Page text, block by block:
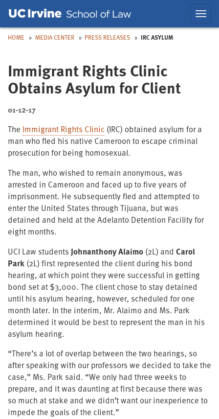
Main
Nav
HOME MEDIA CENTER PRESS RELEASES IRC ASYLUM
Immigrant Rights Clinic
Obtains Asylum for Client
01-12-17
The Immigrant Rights Clinic (IRC) obtained asylum for a
man who fled his native Cameroon to escape criminal
prosecution for being homosexual.
The man, who wished to remain anonymous, was
arrested in Cameroon and faced up to five years of
imprisonment. He subsequently fled and attempted to
enter the United States through Tijuana, but was
detained and held at the Adelanto Detention Facility for
eight months.
UCI Law students Johnanthony Alaimo (2L) and Carol
Park (2L) first represented the client during his bond
hearing, at which point they were successful in getting
bond set at $3,000. The client chose to stay detained
until his asylum hearing, however, scheduled for one
month later. In the interim, Mr. Alaimo and Ms. Park
determined it would be best to represent the man in his
asylum hearing.
“There’s a lot of overlap between the two hearings, so
after speaking with our professors we decided to take the
case,” Ms. Park said. “We only had three weeks to
prepare, and it was daunting at first because there was
so much at stake and we didn’t want our inexperience to
impede the goals of the client.”